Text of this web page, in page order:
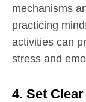
mechanisms
practicing
activities can
stress and
4. Set